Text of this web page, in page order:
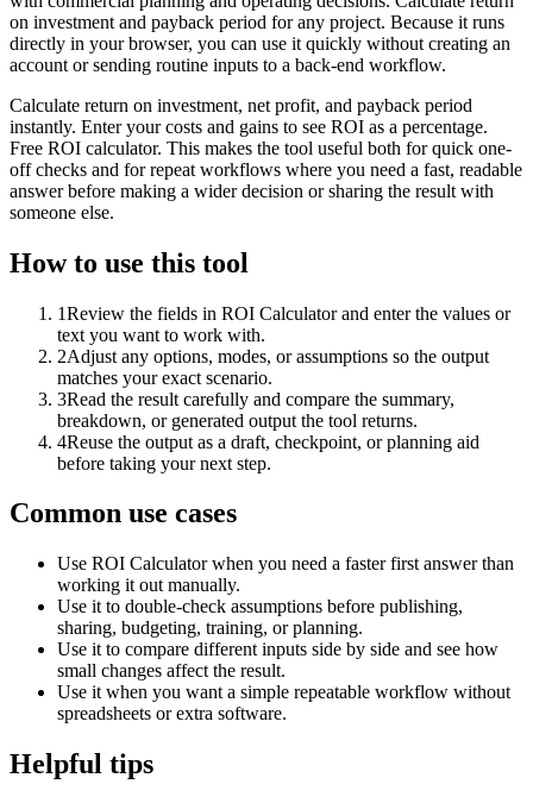
on investment and payback period for any project. Because it runs
directly in your browser, you can use it quickly without creating an
account or sending routine inputs to a back-end workflow.
Calculate return on investment, net profit, and payback period
instantly. Enter your costs and gains to see ROI as a percentage.
Free ROI calculator. This makes the tool useful both for quick one-
off checks and for repeat workflows where you need a fast, readable
answer before making a wider decision or sharing the result with
someone else.
How to use this tool
1Review the fields in ROI Calculator and enter the values or
text you want to work with.
2Adjust any options, modes, or assumptions so the output
matches your exact scenario.
3Read the result carefully and compare the summary,
breakdown, or generated output the tool returns.
4Reuse the output as a draft, checkpoint, or planning aid
before taking your next step.
Common use cases
Use ROI Calculator when you need a faster first answer than
working it out manually.
Use it to double-check assumptions before publishing,
sharing, budgeting, training, or planning.
Use it to compare different inputs side by side and see how
small changes affect the result.
Use it when you want a simple repeatable workflow without
spreadsheets or extra software.
Helpful tips